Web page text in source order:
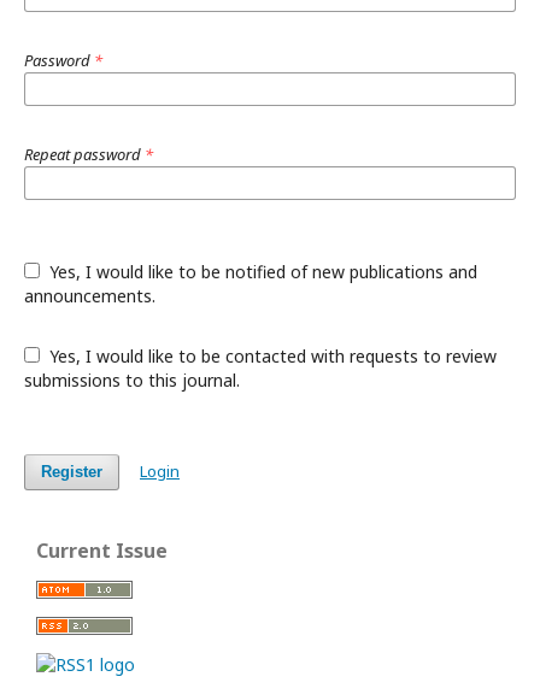
Password *
Repeat password *
announcements.
submissions to this journal.
Register Login
Current Issue